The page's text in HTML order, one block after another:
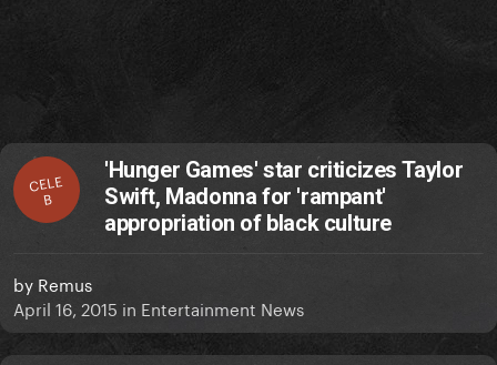
CELE
B
'Hunger Games' star criticizes Taylor
Swift, Madonna for 'rampant'
appropriation of black culture
by Remus
April 16, 2015 in Entertainment News